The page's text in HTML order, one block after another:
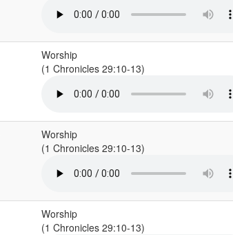
Worship
(1 Chronicles 29:10-13)
Worship
(1 Chronicles 29:10-13)
Worship
(1 Chronicles 29:10-13)